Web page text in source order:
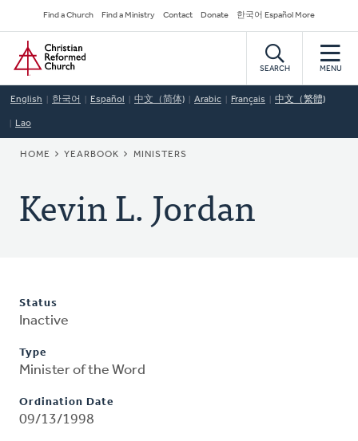
to
main
content
Secondary
Navigation
Find a Church Find a Ministry Contact Donate 한국어 Español More
Home
SEARCH MENU
English 한국어 Español 中文（简体) Arabic Français 中文（繁體)
Lao
BREADCRUMB
HOME YEARBOOK MINISTERS
Kevin L. Jordan
Status
Inactive
Type
Minister of the Word
Ordination Date
09/13/1998